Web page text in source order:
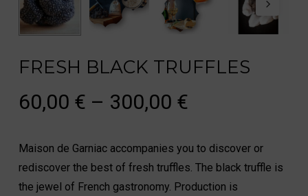
FRESH BLACK TRUFFLES
60,00 € – 300,00 €Price
60,00 €
through
300,00 €
Maison de Garniac accompanies you to discover or
rediscover the best of fresh truffles. The black truffle is
the jewel of French gastronomy. Production is